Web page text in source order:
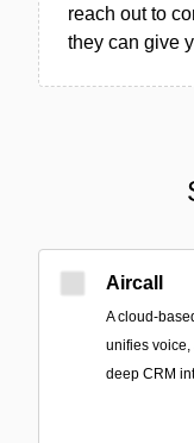
reach out to
they can give
Aircall
A cloud-
unifies voice,
deep CRM